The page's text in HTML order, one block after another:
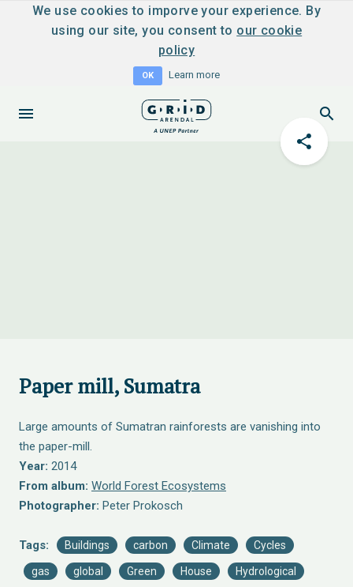
We use cookies to imporve your experience. By
using our site, you consent to our cookie
policy
OK Learn more
Paper mill, Sumatra
Large amounts of Sumatran rainforests are vanishing into
the paper-mill.
Year: 2014
From album: World Forest Ecosystems
Photographer: Peter Prokosch
Tags: Buildings carbon Climate Cycles
gas global Green House Hydrological